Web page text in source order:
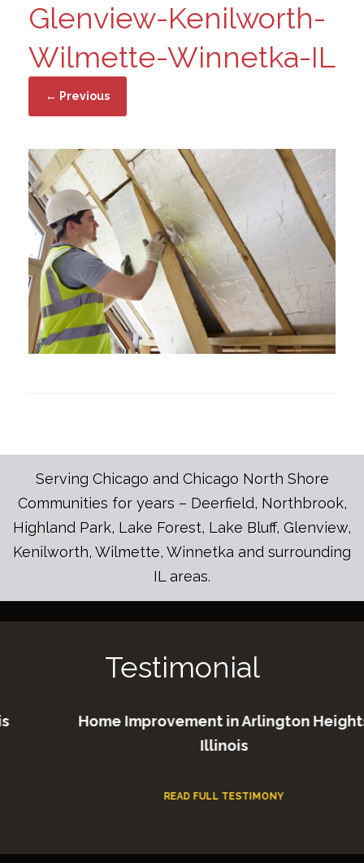
Glenview-Kenilworth-
Wilmette-Winnetka-IL
← Previous
Serving Chicago and Chicago North Shore
Communities for years – Deerfield, Northbrook,
Highland Park, Lake Forest, Lake Bluff, Glenview,
Kenilworth, Wilmette, Winnetka and surrounding
IL areas.
Testimonial
Home Improvement in Arlington Heights
Illinois
READ FULL TESTIMONY